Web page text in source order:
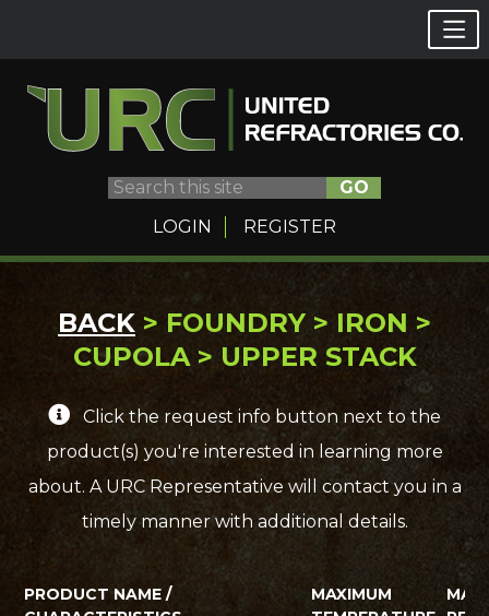
GO
LOGIN
REGISTER
BACK > FOUNDRY > IRON >
CUPOLA > UPPER STACK
Click the request info button next to the
product(s) you're interested in learning more
about. A URC Representative will contact you in a
timely manner with additional details.
PRODUCT NAME /
MAXIMUM